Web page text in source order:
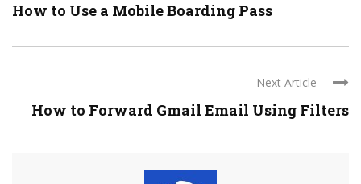
How to Use a Mobile Boarding Pass
Next Article
How to Forward Gmail Email Using Filters